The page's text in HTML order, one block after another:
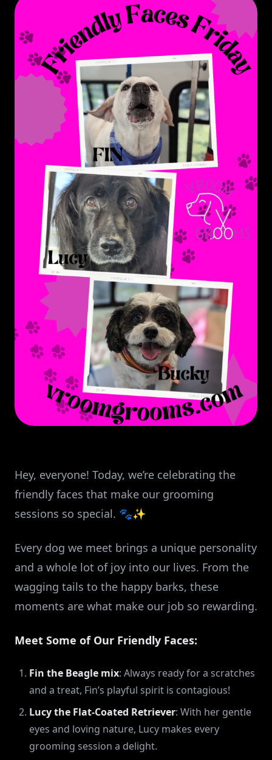
Hey, everyone! Today, we’re celebrating the
friendly faces that make our grooming
sessions so special. 🐾✨
Every dog we meet brings a unique personality
and a whole lot of joy into our lives. From the
wagging tails to the happy barks, these
moments are what make our job so rewarding.
Meet Some of Our Friendly Faces:
Fin the Beagle mix: Always ready for a scratches
and a treat, Fin’s playful spirit is contagious!
Lucy the Flat-Coated Retriever: With her gentle
eyes and loving nature, Lucy makes every
grooming session a delight.